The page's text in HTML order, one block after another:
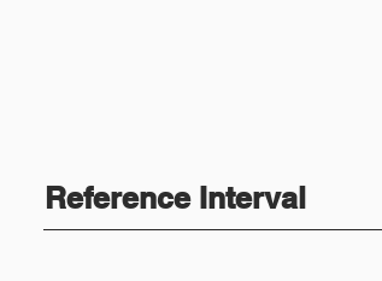
Reference Interval